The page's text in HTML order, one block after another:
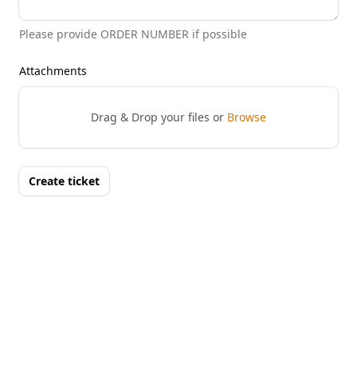
Please provide ORDER NUMBER if possible
Attachments
Drag & Drop your files or Browse
Create ticket